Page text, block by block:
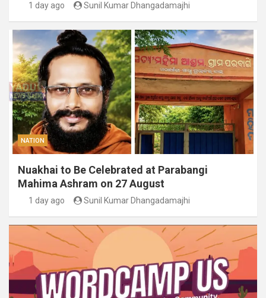
1 day ago Sunil Kumar Dhangadamajhi
NATION
Nuakhai to Be Celebrated at Parabangi
Mahima Ashram on 27 August
1 day ago Sunil Kumar Dhangadamajhi